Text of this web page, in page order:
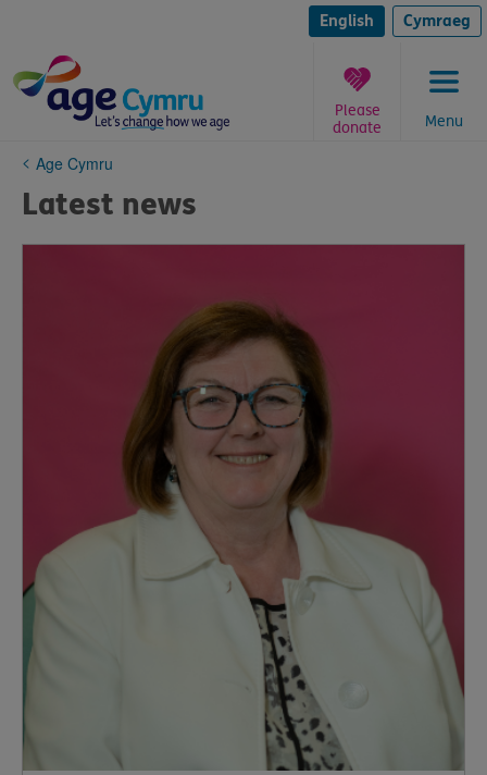
content
English Cymraeg
Menu
Please
donate
You
here:
Age Cymru
Latest news